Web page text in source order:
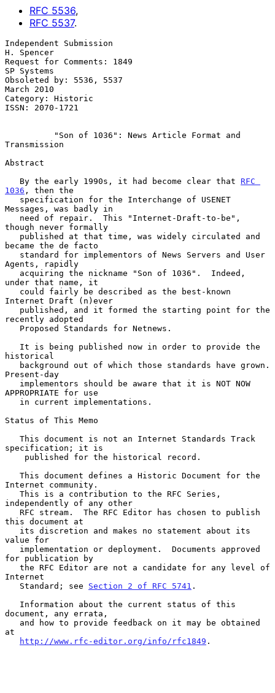
RFC 5536,
RFC 5537.
Independent Submission
H. Spencer
Request for Comments: 1849
SP Systems
Obsoleted by: 5536, 5537
March 2010
Category: Historic
ISSN: 2070-1721
Transmission
Abstract
   By the early 1990s, it had become clear that
RFC
1036 , then the
Messages, was badly in
though never formally
became the de facto
Agents, rapidly
under that name, it
Internet Draft (n)ever
recently adopted
historical
Present-day
APPROPRIATE for use
Status of This Memo
specification; it is
Internet community.
independently of any other
this document at
value for
for publication by
Internet
   Standard; see
Section 2 of RFC 5741 .
document, any errata,
at
http://www.rfc-editor.org/info/rfc1849 .